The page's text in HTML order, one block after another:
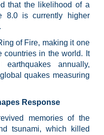
that the likelihood of a
8.0 is currently higher
of Fire, making it one
countries in the world. It
annually,
quakes measuring
Response
memories of the
tsunami, which killed